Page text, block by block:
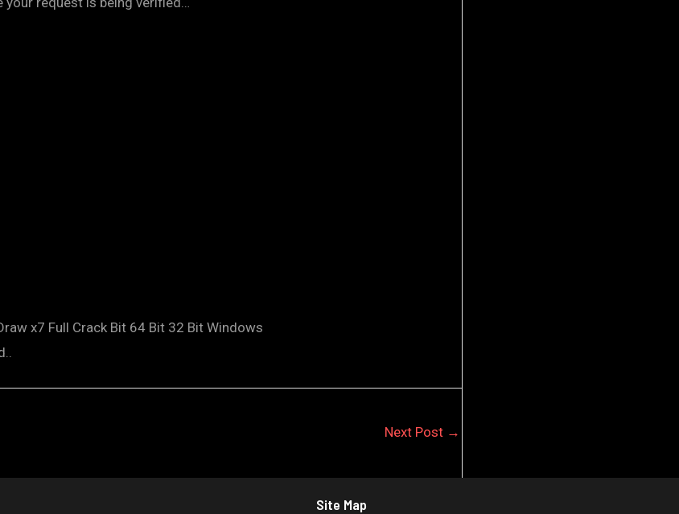
x7 Full Crack Bit 64 Bit 32 Bit Windows
Next Post →
Site Map